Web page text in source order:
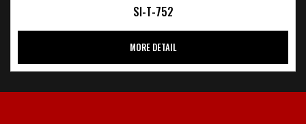
SI-T-752
MORE DETAIL